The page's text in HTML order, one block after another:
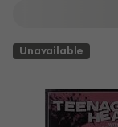
Unavailable